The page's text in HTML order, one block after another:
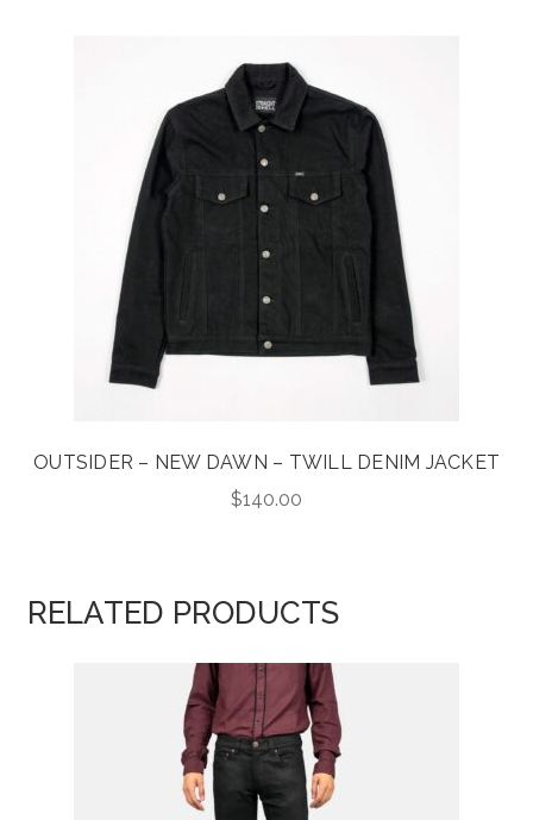
OUTSIDER – NEW DAWN – TWILL DENIM JACKET
$140.00
RELATED PRODUCTS